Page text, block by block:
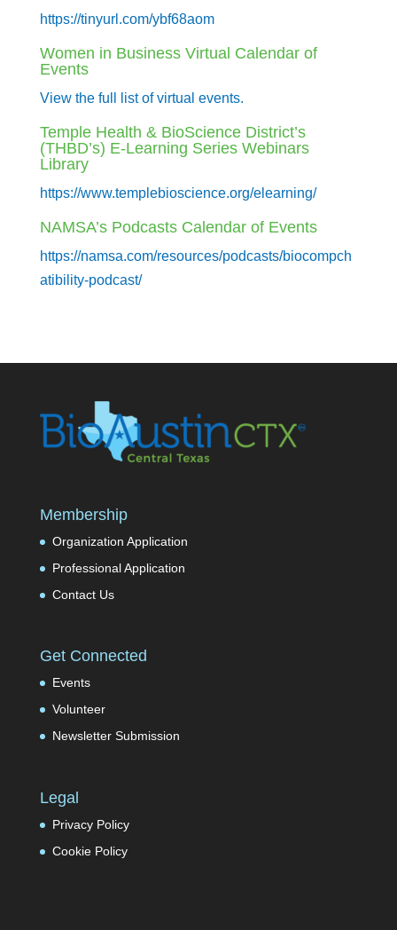
https://tinyurl.com/ybf68aom
Women in Business Virtual Calendar of
Events
View the full list of virtual events.
Temple Health & BioScience District’s
(THBD’s) E-Learning Series Webinars
Library
https://www.templebioscience.org/elearning/
NAMSA’s Podcasts Calendar of Events
https://namsa.com/resources/podcasts/biocompch
atibility-podcast/
Membership
Organization Application
Professional Application
Contact Us
Get Connected
Events
Volunteer
Newsletter Submission
Legal
Privacy Policy
Cookie Policy